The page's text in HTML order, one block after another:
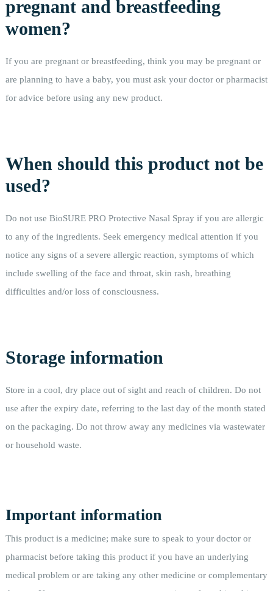
pregnant and breastfeeding
women?
If you are pregnant or breastfeeding, think you may be pregnant or
are planning to have a baby, you must ask your doctor or pharmacist
for advice before using any new product.
When should this product not be
used?
Do not use BioSURE PRO Protective Nasal Spray if you are allergic
to any of the ingredients. Seek emergency medical attention if you
notice any signs of a severe allergic reaction, symptoms of which
include swelling of the face and throat, skin rash, breathing
difficulties and/or loss of consciousness.
Storage information
Store in a cool, dry place out of sight and reach of children. Do not
use after the expiry date, referring to the last day of the month stated
on the packaging. Do not throw away any medicines via wastewater
or household waste.
Important information
This product is a medicine; make sure to speak to your doctor or
pharmacist before taking this product if you have an underlying
medical problem or are taking any other medicine or complementary